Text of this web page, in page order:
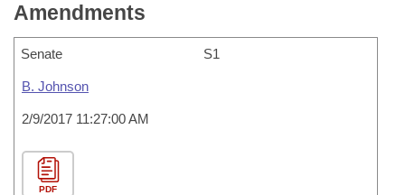
Amendments
Senate S1
B. Johnson
2/9/2017 11:27:00 AM
PDF